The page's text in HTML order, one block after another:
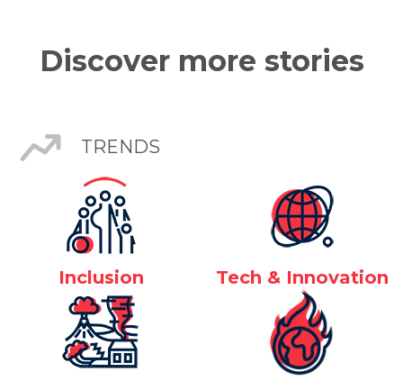
Discover more stories
TRENDS
Inclusion Tech & Innovation